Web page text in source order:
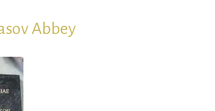
Abbey